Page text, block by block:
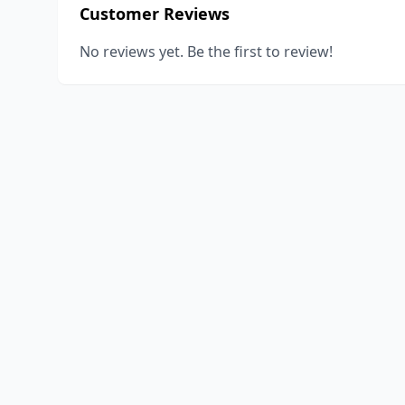
Customer Reviews
No reviews yet. Be the first to review!